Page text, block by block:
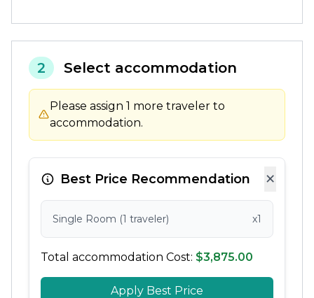
2 Select accommodation
Please assign 1 more traveler to
accommodation.
×
Best Price Recommendation
Single Room (1 traveler) x1
Total accommodation Cost: $3,875.00
Apply Best Price